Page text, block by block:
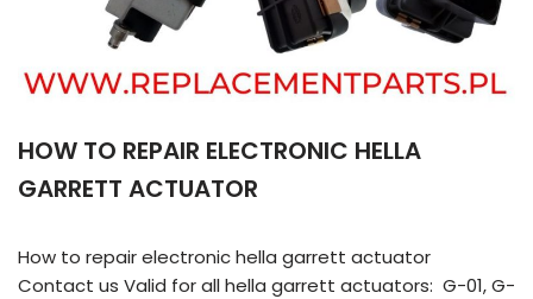
HOW TO REPAIR ELECTRONIC HELLA
GARRETT ACTUATOR
How to repair electronic hella garrett actuator
Contact us Valid for all hella garrett actuators: G-01, G-